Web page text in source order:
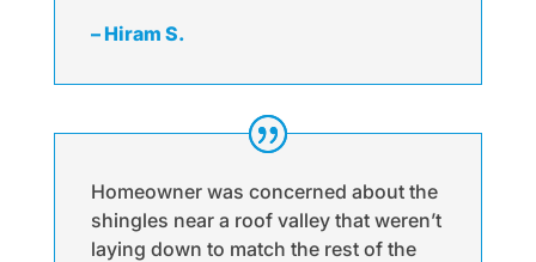
– Hiram S.
Homeowner was concerned about the
shingles near a roof valley that weren’t
laying down to match the rest of the